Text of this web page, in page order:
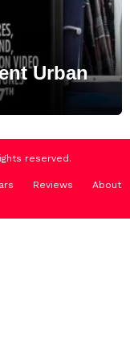
Urban
reserved.
Reviews
About